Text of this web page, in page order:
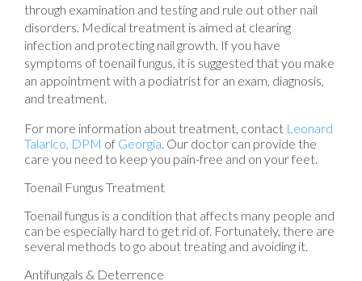
through examination and testing and rule out other nail
disorders. Medical treatment is aimed at clearing
infection and protecting nail growth. If you have
symptoms of toenail fungus, it is suggested that you make
an appointment with a podiatrist for an exam, diagnosis,
and treatment.
For more information about treatment, contact Leonard
Talarico, DPM of Georgia Our doctor can provide the
care you need to keep you pain-free and on your feet.
Toenail Fungus Treatment
Toenail fungus is a condition that affects many people and
can be especially hard to get rid of. Fortunately, there are
several methods to go about treating and avoiding it.
Antifungals & Deterrence